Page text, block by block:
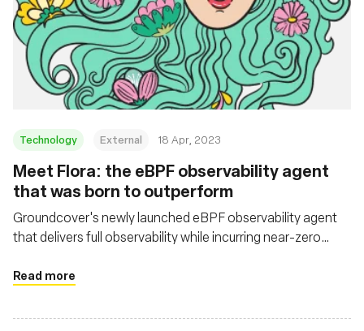
Technology External 18 Apr, 2023
Meet Flora: the eBPF observability agent
that was born to outperform
Groundcover's newly launched eBPF observability agent
that delivers full observability while incurring near-zero
Read more